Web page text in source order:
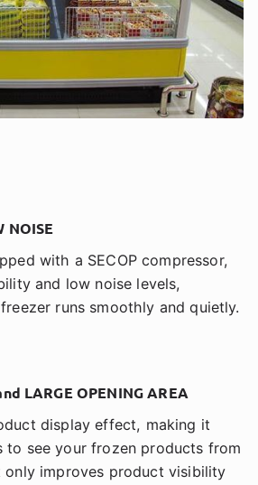
NOISE
with a SECOP compressor,
and low noise levels,
runs smoothly and quietly.
LARGE OPENING AREA
display effect, making it
to see your frozen products from
only improves product visibility